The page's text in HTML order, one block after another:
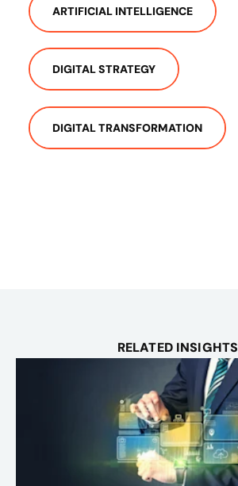
ARTIFICIAL INTELLIGENCE
DIGITAL STRATEGY
DIGITAL TRANSFORMATION
RELATED INSIGHTS